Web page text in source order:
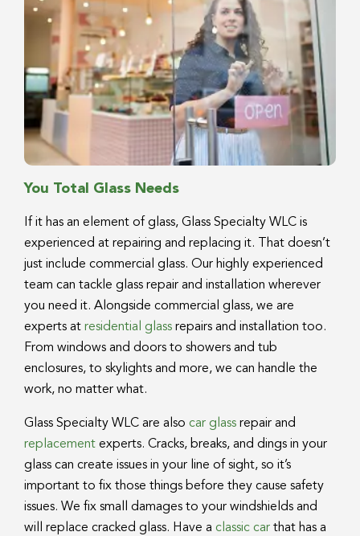
You Total Glass Needs
If it has an element of glass, Glass Specialty WLC is
experienced at repairing and replacing it. That doesn’t
just include commercial glass. Our highly experienced
team can tackle glass repair and installation wherever
you need it. Alongside commercial glass, we are
experts at residential glass repairs and installation too.
From windows and doors to showers and tub
enclosures, to skylights and more, we can handle the
work, no matter what.
Glass Specialty WLC are also car glass repair and
replacement experts. Cracks, breaks, and dings in your
glass can create issues in your line of sight, so it’s
important to fix those things before they cause safety
issues. We fix small damages to your windshields and
will replace cracked glass. Have a classic car that has a